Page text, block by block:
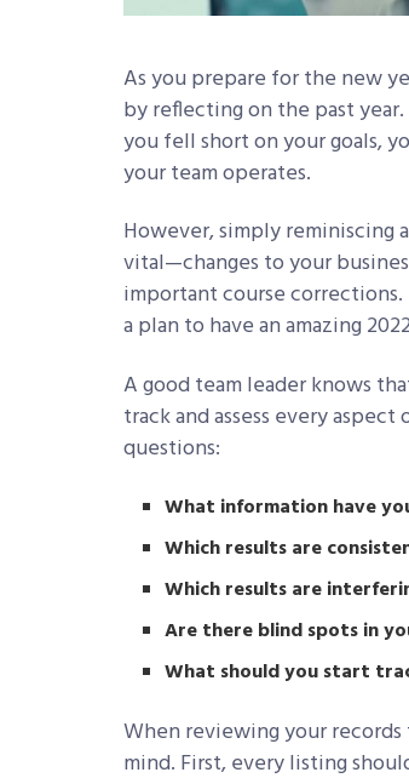
As you prepare for the new
by reflecting on the past
you fell short on your goals,
your team operates.
However, simply reminiscing
vital—changes to your
important course corrections.
a plan to have an amazing
A good team leader knows
track and assess every
questions:
What information have
Which results are
Which results are
Are there blind spots in
What should you start
When reviewing your
mind. First, every listing